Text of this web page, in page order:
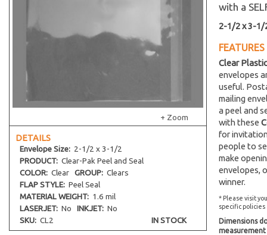
+ Zoom
DETAILS
Envelope Size: 2-1/2 x 3-1/2
PRODUCT: Clear-Pak Peel and Seal
COLOR: Clear GROUP: Clears
FLAP STYLE: Peel Seal
MATERIAL WEIGHT: 1.6 mil
LASERJET: No INKJET: No
SKU: CL2 IN STOCK
with a
2-1/2 x 3-1/
FEATURES
Clear
envelopes
useful.
mailing
a peel and
with these
for
people to
make
envelopes,
winner.
* Please visit
specific
Dimensions
measurement
12-7/16 x 10-1/4
12-1/4 x 12-1/4
12-7/16 x 18-1/4
12-7/16 x 20-1/4
12-7/16 x 32-1/4
12-7/16 x 36-1/4
12-1/4 x 16-1/8
12-7/16 x 12-1/4
12 x 9
13-7/16 x 16-1/4
13 x 13-3/4
13-7/16 x 17-1/4